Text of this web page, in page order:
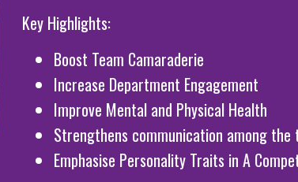
Key Highlights:
Boost Team Camaraderie
Increase Department Engagement
Improve Mental and Physical Health
Strengthens communication among the
Emphasise Personality Traits in A